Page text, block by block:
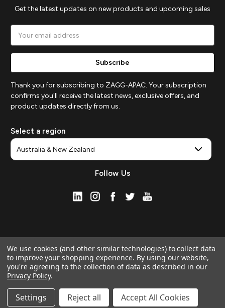
Get the latest updates on new products and upcoming sales
Address
Thank you for subscribing to ZAGG-APAC. Your subscription
confirms you'll receive the latest news, exclusive offers, and
product updates directly from us.
Select a region
Follow Us
Manage Website Data Collection Preferences
We use cookies (and other similar technologies) to collect data
to improve your shopping experience. By using our website,
you're agreeing to the collection of data as described in our
Privacy Policy.
Settings Reject all Accept All Cookies